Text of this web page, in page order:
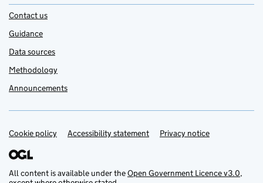
Contact us
Guidance
Data sources
Methodology
Announcements
Support links
Cookie policy Accessibility statement Privacy notice
All content is available under theOpen Government Licence v3.0,